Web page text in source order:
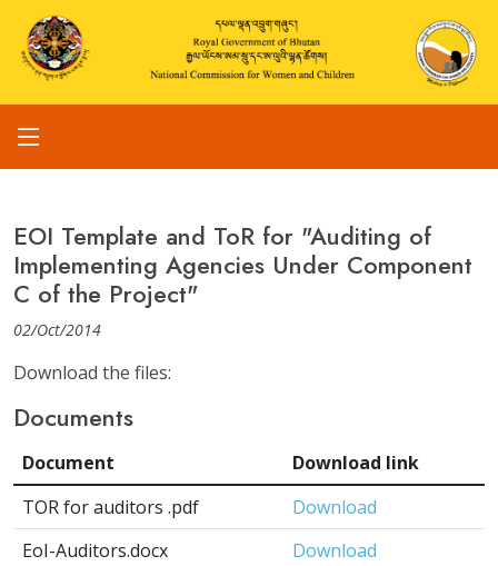
EOI Template and ToR for "Auditing of
Implementing Agencies Under Component
C of the Project"
02/Oct/2014
Download the files:
Documents
Document
Download link
TOR for auditors .pdf
Download
EoI-Auditors.docx
Download